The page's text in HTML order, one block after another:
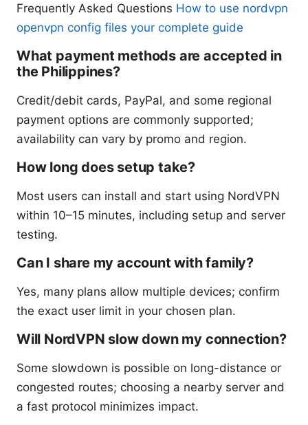
Frequently Asked Questions How to use nordvpn
openvpn config files your complete guide
What payment methods are accepted in
the Philippines?
Credit/debit cards, PayPal, and some regional
payment options are commonly supported;
availability can vary by promo and region.
How long does setup take?
Most users can install and start using NordVPN
within 10–15 minutes, including setup and server
testing.
Can I share my account with family?
Yes, many plans allow multiple devices; confirm
the exact user limit in your chosen plan.
Will NordVPN slow down my connection?
Some slowdown is possible on long-distance or
congested routes; choosing a nearby server and
a fast protocol minimizes impact.